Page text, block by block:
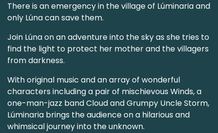
There is an emergency in the village of Lúminaria and
only Lúna can save them.
Join Lúna on an adventure into the sky as she tries to
find the light to protect her mother and the villagers
from darkness.
With original music and an array of wonderful
characters including a pair of mischievous Winds, a
one-man-jazz band Cloud and Grumpy Uncle Storm,
Lúminaria brings the audience on a hilarious and
whimsical journey into the unknown.